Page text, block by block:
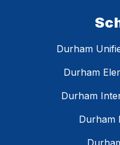
Durham
Durham
Durham
Durham